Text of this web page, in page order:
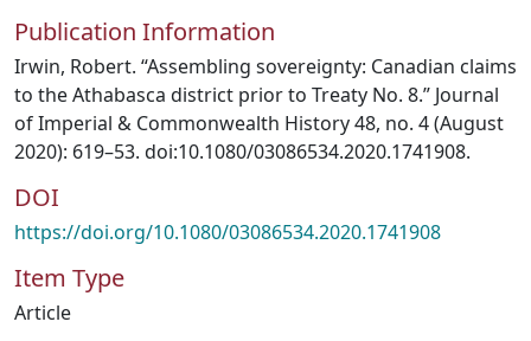
Publication Information
Irwin, Robert. “Assembling sovereignty: Canadian claims
to the Athabasca district prior to Treaty No. 8.” Journal
of Imperial & Commonwealth History 48, no. 4 (August
2020): 619–53. doi:10.1080/03086534.2020.1741908.
DOI
https://doi.org/10.1080/03086534.2020.1741908
Item Type
Article